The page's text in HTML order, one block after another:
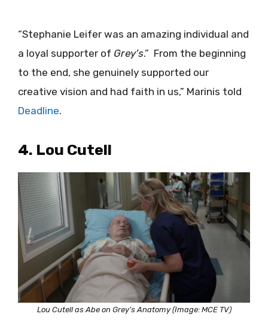
“Stephanie Leifer was an amazing individual and
a loyal supporter of Grey’s.” From the beginning
to the end, she genuinely supported our
creative vision and had faith in us,” Marinis told
Deadline.
4. Lou Cutell
Lou Cutell as Abe on Grey’s Anatomy (Image: MCE TV)